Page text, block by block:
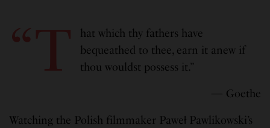
“T
hat which thy fathers have
bequeathed to thee, earn it anew if
thou wouldst possess it.”
— Goethe
Watching the Polish filmmaker Paweł Pawlikowski’s